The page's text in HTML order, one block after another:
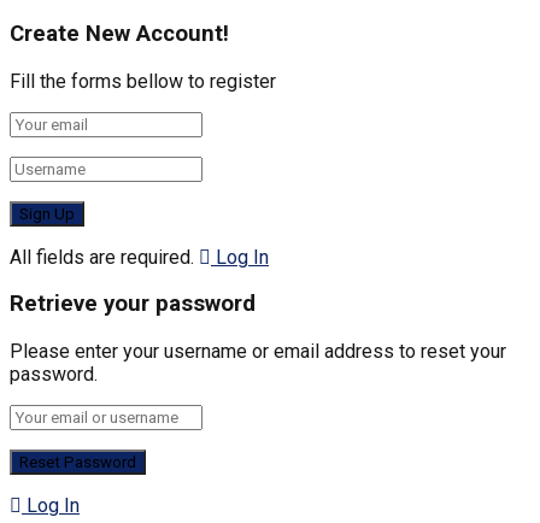
Create New Account!
Fill the forms bellow to register
All fields are required. Log In
Retrieve your password
Please enter your username or email address to reset your
password.
Log In